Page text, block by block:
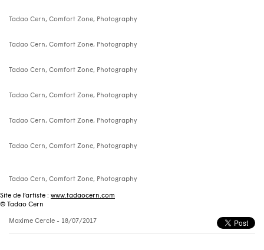
Tadao Cern, Comfort Zone, Photography
Tadao Cern, Comfort Zone, Photography
Tadao Cern, Comfort Zone, Photography
Tadao Cern, Comfort Zone, Photography
Tadao Cern, Comfort Zone, Photography
Tadao Cern, Comfort Zone, Photography
Tadao Cern, Comfort Zone, Photography
Site de l’artiste : www.tadaocern.com
© Tadao Cern
Maxime Cercle - 18/07/2017